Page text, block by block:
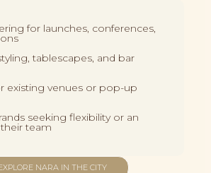
for launches, conferences,
tablescapes, and bar
existing venues or pop-up
seeking flexibility or an
team
NARA IN THE CITY